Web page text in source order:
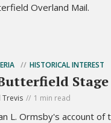
Overland Mail.
HISTORICAL INTEREST
Trevis 1 min read
L. Ormsby's account of